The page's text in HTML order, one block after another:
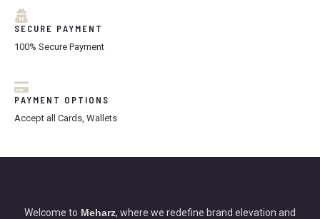
SECURE PAYMENT
100% Secure Payment
PAYMENT OPTIONS
Accept all Cards, Wallets
Welcome to Meharz, where we redefine brand elevation and